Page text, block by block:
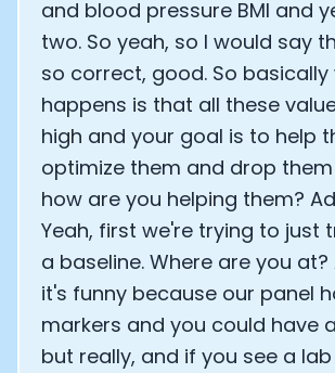
and blood pressure BMI and
two. So yeah, so I would say
so correct, good. So basically
happens is that all these
high and your goal is to help
optimize them and drop
how are you helping them?
Yeah, first we're trying to just
a baseline. Where are you at?
it's funny because our panel
markers and you could have
but really, and if you see a